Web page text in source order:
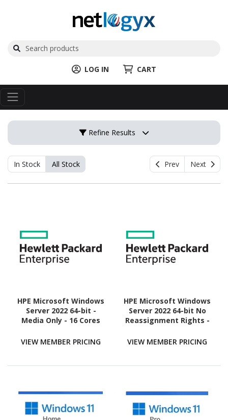
LOG IN CART
Refine Results
In Stock All Stock Prev Next
HPE Microsoft Windows
Server 2022 64-bit -
Media Only - 16 Cores
VIEW MEMBER PRICING
HPE Microsoft Windows
Server 2022 64-bit No
Reassignment Rights -
VIEW MEMBER PRICING